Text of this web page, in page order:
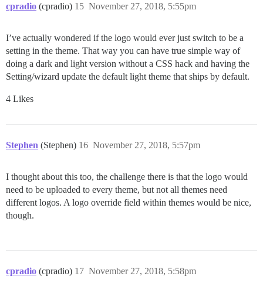
cpradio (cpradio) November 27, 2018, 5:55pm
15
I’ve actually wondered if the logo would ever just switch to be a
setting in the theme. That way you can have true simple way of
doing a dark and light version without a CSS hack and having the
Setting/wizard update the default light theme that ships by default.
4 Likes
Stephen (Stephen) November 27, 2018, 5:57pm
16
I thought about this too, the challenge there is that the logo would
need to be uploaded to every theme, but not all themes need
different logos. A logo override field within themes would be nice,
though.
cpradio (cpradio) November 27, 2018, 5:58pm
17